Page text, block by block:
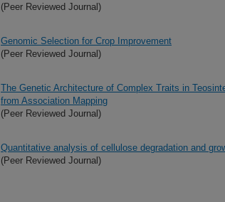
(Peer Reviewed Journal)
Genomic Selection for Crop Improvement
(Peer Reviewed Journal)
The Genetic Architecture of Complex Traits in
from Association Mapping
(Peer Reviewed Journal)
Quantitative analysis of cellulose degradation and
(Peer Reviewed Journal)